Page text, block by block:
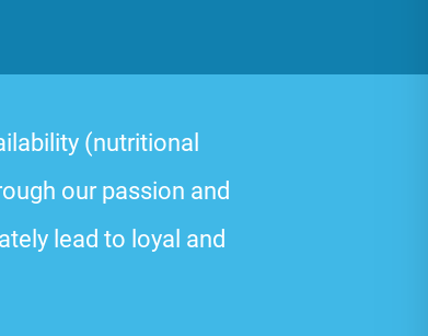
(nutritional
our passion and
lead to loyal and